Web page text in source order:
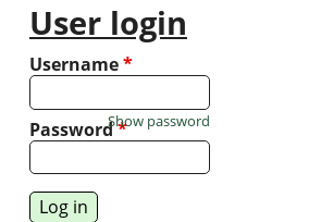
User login
Username*
Password*
Show password